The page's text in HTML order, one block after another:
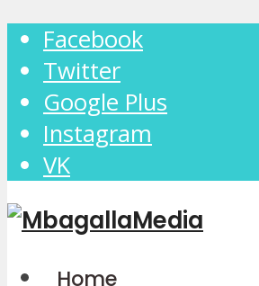
Facebook
Twitter
Google Plus
Instagram
VK
Home